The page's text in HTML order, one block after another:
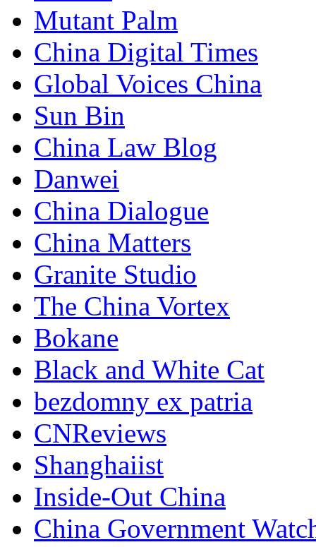
Mutant Palm
China Digital Times
Global Voices China
Sun Bin
China Law Blog
Danwei
China Dialogue
China Matters
Granite Studio
The China Vortex
Bokane
Black and White Cat
bezdomny ex patria
CNReviews
Shanghaiist
Inside-Out China
China Government